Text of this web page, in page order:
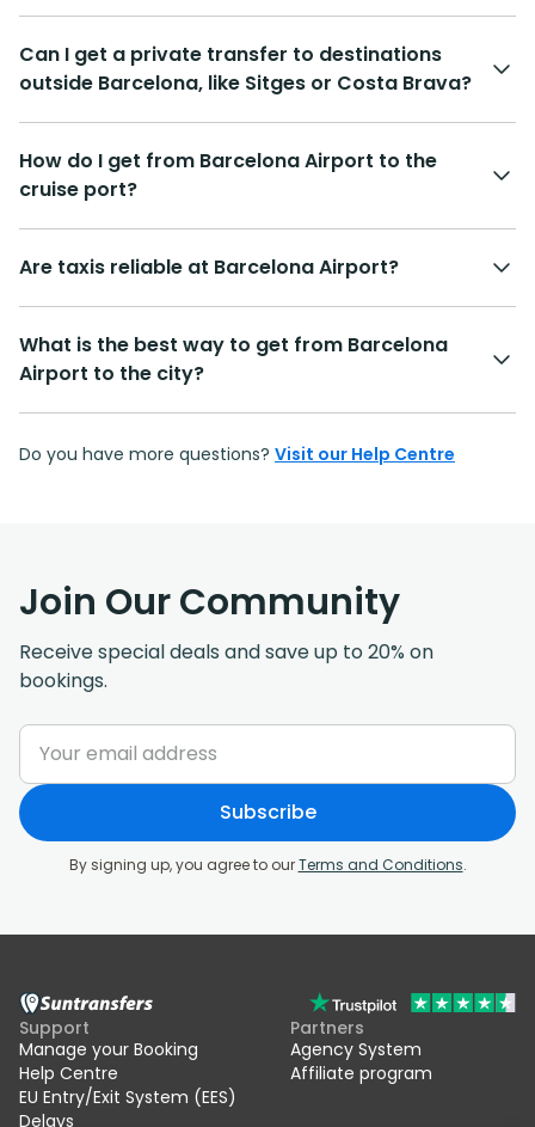
Can I get a private transfer to destinations
outside Barcelona, like Sitges or Costa Brava?
How do I get from Barcelona Airport to the
cruise port?
Are taxis reliable at Barcelona Airport?
What is the best way to get from Barcelona
Airport to the city?
Do you have more questions? Visit our Help Centre
Join Our Community
Receive special deals and save up to 20% on
bookings.
Subscribe
By signing up, you agree to ourTerms and Conditions.
Support
Manage your Booking
Help Centre
EU Entry/Exit System (EES)
Delays
Partners
Agency System
Affiliate program